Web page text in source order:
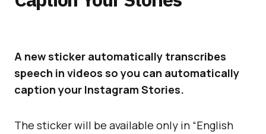
A new sticker automatically transcribes
speech in videos so you can automatically
caption your Instagram Stories.
The sticker will be available only in “English